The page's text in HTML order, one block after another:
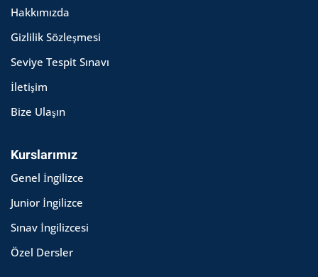
Hakkımızda
Gizlilik Sözleşmesi
Seviye Tespit Sınavı
İletişim
Bize Ulaşın
Kurslarımız
Genel İngilizce
Junior İngilizce
Sınav İngilizcesi
Özel Dersler